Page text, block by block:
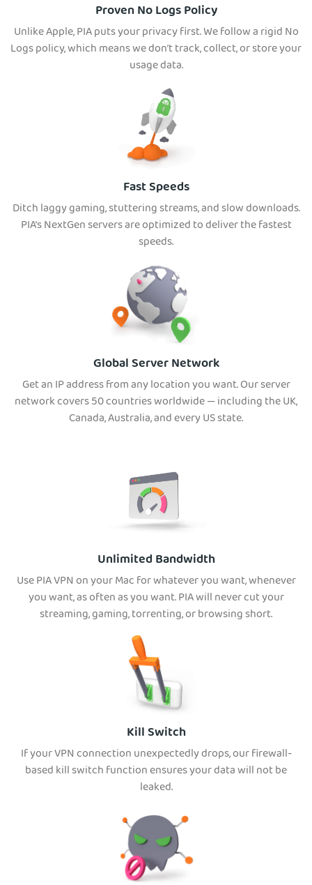
Proven No Logs Policy
Unlike Apple, PIA puts your privacy first. We follow a rigid No
Logs policy, which means we don’t track, collect, or store your
usage data.
Fast Speeds
Ditch laggy gaming, stuttering streams, and slow downloads.
PIA’s NextGen servers are optimized to deliver the fastest
speeds.
Global Server Network
Get an IP address from any location you want. Our server
network covers 50 countries worldwide — including the UK,
Canada, Australia, and every US state.
Unlimited Bandwidth
Use PIA VPN on your Mac for whatever you want, whenever
you want, as often as you want. PIA will never cut your
streaming, gaming, torrenting, or browsing short.
Kill Switch
If your VPN connection unexpectedly drops, our firewall-
based kill switch function ensures your data will not be
leaked.